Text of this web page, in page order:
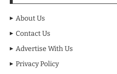
About Us
Contact Us
Advertise With Us
Privacy Policy